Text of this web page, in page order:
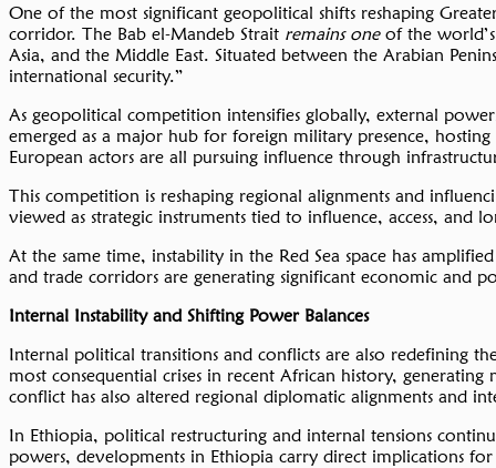
One of the most significant geopolitical shifts reshaping
corridor. The Bab el-Mandeb Strait remains one of the
Asia, and the Middle East. Situated between the Arabian
international security.”
As geopolitical competition intensifies globally, external
emerged as a major hub for foreign military presence,
European actors are all pursuing influence through
This competition is reshaping regional alignments and
viewed as strategic instruments tied to influence, access,
At the same time, instability in the Red Sea space has
and trade corridors are generating significant economic and
Internal Instability and Shifting Power Balances
Internal political transitions and conflicts are also redefining
most consequential crises in recent African history,
conflict has also altered regional diplomatic alignments and
In Ethiopia, political restructuring and internal tensions
powers, developments in Ethiopia carry direct implications